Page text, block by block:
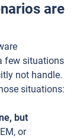
are
few situations
not handle.
situations:
but
or